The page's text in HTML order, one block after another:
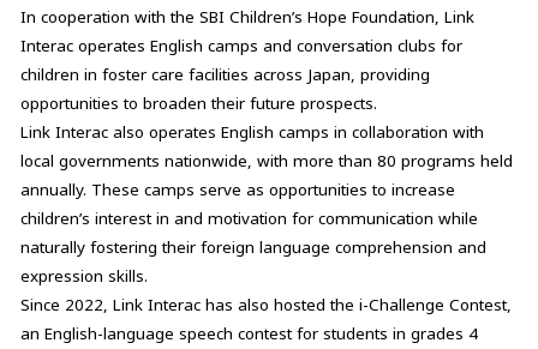
In cooperation with the SBI Children’s Hope Foundation, Link
Interac operates English camps and conversation clubs for
children in foster care facilities across Japan, providing
opportunities to broaden their future prospects.
Link Interac also operates English camps in collaboration with
local governments nationwide, with more than 80 programs held
annually. These camps serve as opportunities to increase
children’s interest in and motivation for communication while
naturally fostering their foreign language comprehension and
expression skills.
Since 2022, Link Interac has also hosted the i-Challenge Contest,
an English-language speech contest for students in grades 4